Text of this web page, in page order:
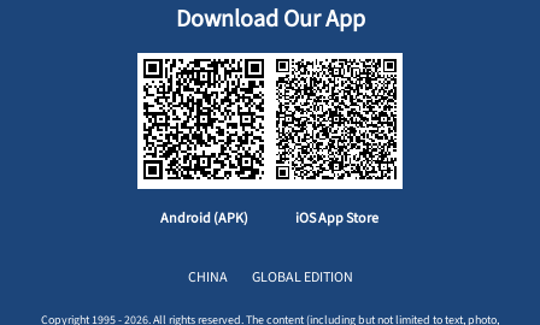
Download Our App
Android (APK) iOS App Store
CHINA GLOBAL EDITION
Copyright 1995 - 2026. All rights reserved. The content (including but not limited to text, photo,